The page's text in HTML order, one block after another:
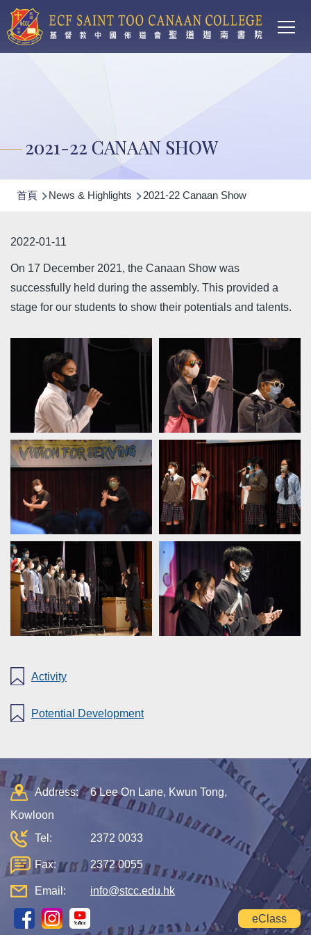
移至主內容
2021-22 CANAAN SHOW
導
連
結
首頁 News & Highlights 2021-22 Canaan Show
2022-01-11
On 17 December 2021, the Canaan Show was
successfully held during the assembly. This provided a
stage for our students to show their potentials and talents.
Activity
Potential Development
Address:
6 Lee On Lane, Kwun Tong,
Kowloon
Tel:
2372 0033
Fax: 2372 0055
Email: info@stcc.edu.hk
eClass